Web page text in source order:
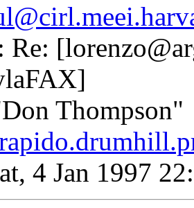
Re:
Thompson"
4 Jan 1997